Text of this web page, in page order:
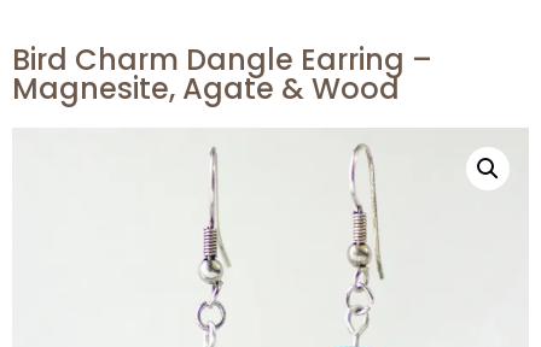
Bird Charm Dangle Earring –
Magnesite, Agate & Wood